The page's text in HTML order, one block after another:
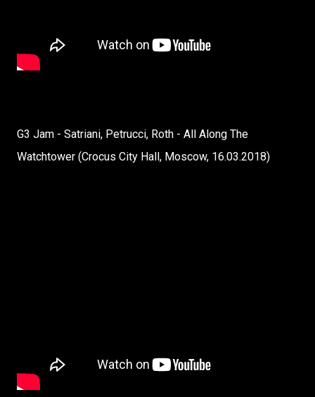
G3 Jam - Satriani, Petrucci, Roth - All Along The
Watchtower (Crocus City Hall, Moscow, 16.03.2018)